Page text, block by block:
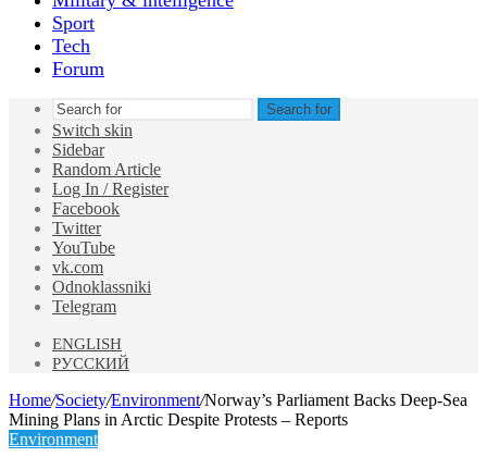
Sport
Tech
Forum
Search for
Switch skin
Sidebar
Random Article
Log In / Register
Facebook
Twitter
YouTube
vk.com
Odnoklassniki
Telegram
ENGLISH
РУССКИЙ
Home/Society/Environment/Norway’s Parliament Backs Deep-Sea
Mining Plans in Arctic Despite Protests – Reports
Environment